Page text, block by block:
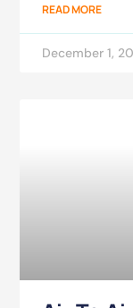
READ MORE
December 1,